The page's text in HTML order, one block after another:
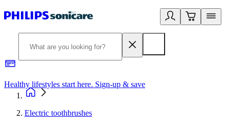
Healthy lifestyles start here. Sign-up & save
Electric toothbrushes